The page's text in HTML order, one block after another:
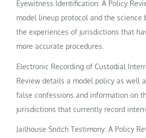
Eyewitness Identification: A Policy
model lineup protocol and the science
the experiences of jurisdictions that
more accurate procedures.
Electronic Recording of Custodial
Review details a model policy as well
false confessions and information on
jurisdictions that currently record
Jailhouse Snitch Testimony: A Policy